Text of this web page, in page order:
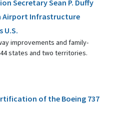
Secretary Sean P. Duffy
Airport Infrastructure
U.S.
improvements and family-
states and two territories.
of the Boeing 737